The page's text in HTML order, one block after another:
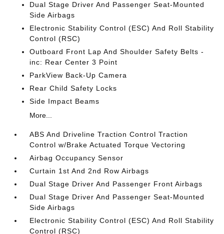
Dual Stage Driver And Passenger Seat-Mounted
Side Airbags
Electronic Stability Control (ESC) And Roll Stability
Control (RSC)
Outboard Front Lap And Shoulder Safety Belts -
inc: Rear Center 3 Point
ParkView Back-Up Camera
Rear Child Safety Locks
Side Impact Beams
More...
ABS And Driveline Traction Control Traction
Control w/Brake Actuated Torque Vectoring
Airbag Occupancy Sensor
Curtain 1st And 2nd Row Airbags
Dual Stage Driver And Passenger Front Airbags
Dual Stage Driver And Passenger Seat-Mounted
Side Airbags
Electronic Stability Control (ESC) And Roll Stability
Control (RSC)